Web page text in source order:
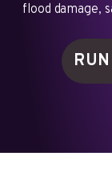
flood damage,